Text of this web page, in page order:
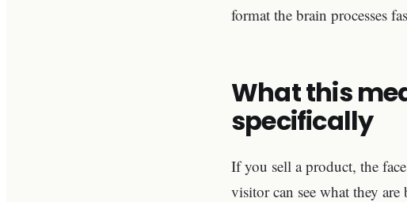
format the brain processes
What this
specifically
If you sell a product, the
visitor can see what they